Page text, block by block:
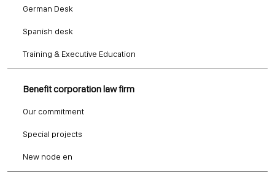
German Desk
Spanish desk
Training & Executive Education
Benefit corporation law firm
Our commitment
Special projects
New node en